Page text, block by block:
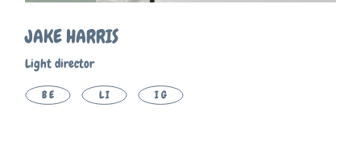
JAKE HARRIS
Light director
BE LI IG